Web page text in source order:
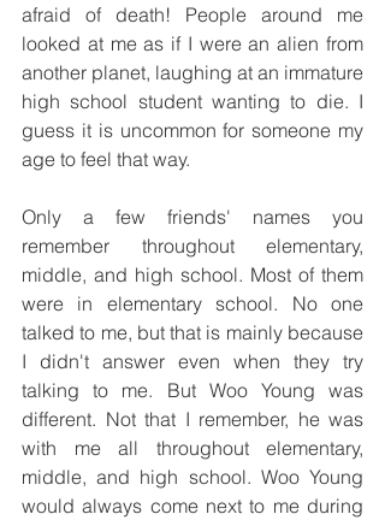
afraid of death! People around me
looked at me as if I were an alien from
another planet, laughing at an immature
high school student wanting to die. I
guess it is uncommon for someone my
age to feel that way.
Only a few friends' names you
remember throughout elementary,
middle, and high school. Most of them
were in elementary school. No one
talked to me, but that is mainly because
I didn't answer even when they try
talking to me. But Woo Young was
different. Not that I remember, he was
with me all throughout elementary,
middle, and high school. Woo Young
would always come next to me during